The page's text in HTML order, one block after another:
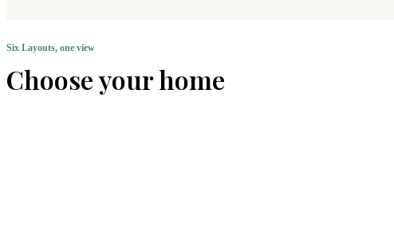
Six Layouts, one view
Choose your home